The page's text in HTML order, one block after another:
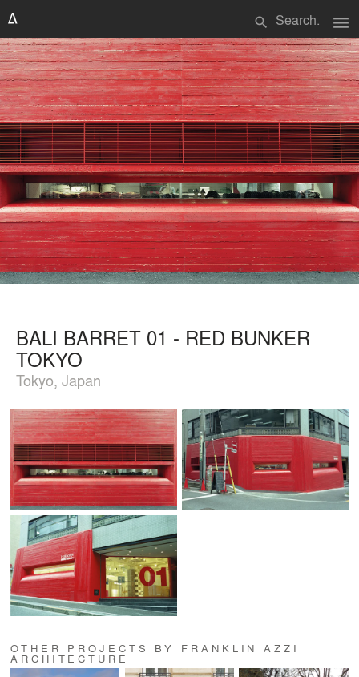
search menu
BALI BARRET 01 - RED BUNKER
TOKYO
Tokyo, Japan
OTHER PROJECTS BY FRANKLIN AZZI
ARCHITECTURE